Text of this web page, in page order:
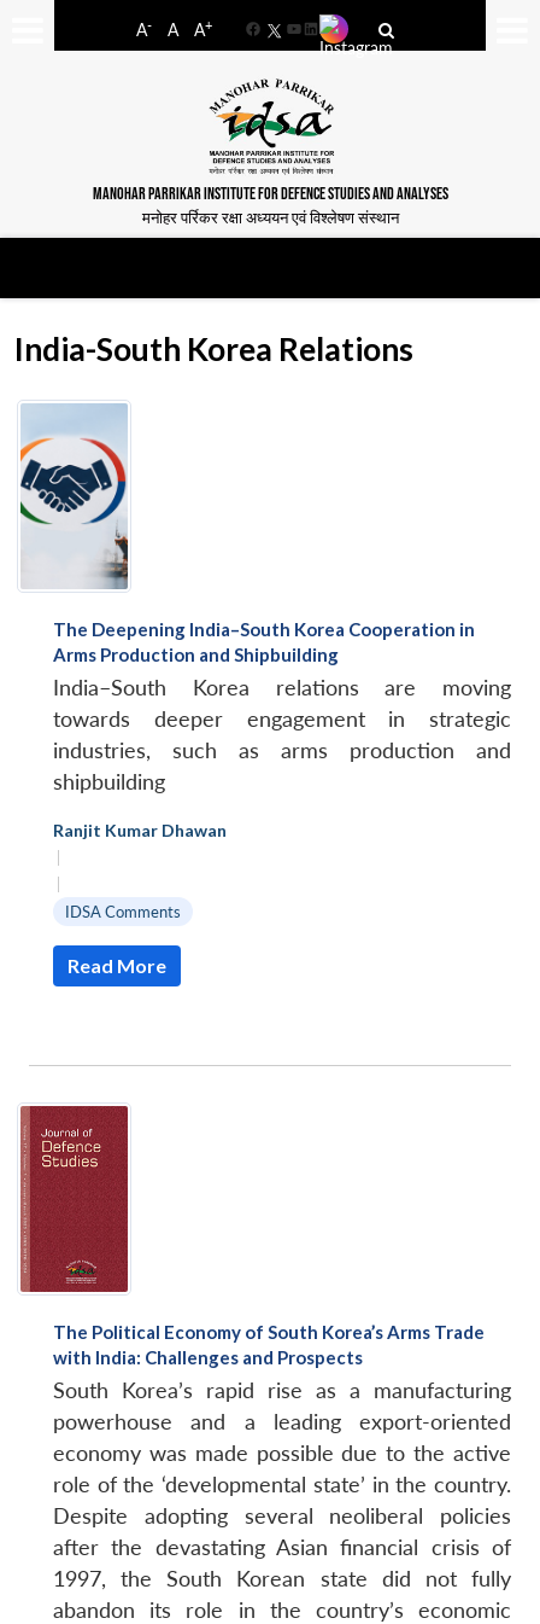
A- A A+
FacebookYouTube
LinkedIn
MANOHAR PARRIKAR INSTITUTE FOR DEFENCE STUDIES AND ANALYSES
मनोहर पर्रिकर रक्षा अध्ययन एवं विश्लेषण संस्थान
India-South Korea Relations
The Deepening India–South Korea Cooperation in
Arms Production and Shipbuilding
India–South Korea relations are moving
towards deeper engagement in strategic
industries, such as arms production and
shipbuilding
Ranjit Kumar Dhawan
|
|
IDSA Comments
Read More
The Political Economy of South Korea’s Arms Trade
with India: Challenges and Prospects
South Korea’s rapid rise as a manufacturing
powerhouse and a leading export-oriented
economy was made possible due to the active
role of the ‘developmental state’ in the country.
Despite adopting several neoliberal policies
after the devastating Asian financial crisis of
1997, the South Korean state did not fully
abandon its role in the country’s economic